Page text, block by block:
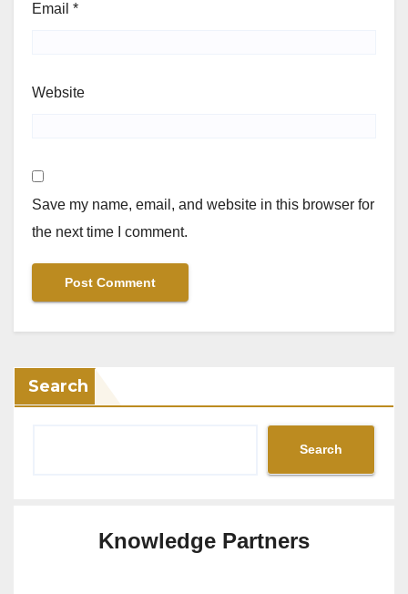
Email *
Website
Save my name, email, and website in this browser for
the next time I comment.
Search
Search
Knowledge Partners